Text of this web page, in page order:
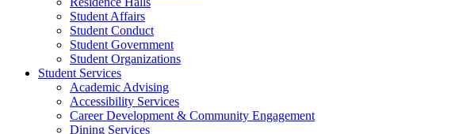
Student Affairs
Student Conduct
Student Government
Student Organizations
Student Services
Academic Advising
Accessibility Services
Career Development & Community Engagement
Dining Services